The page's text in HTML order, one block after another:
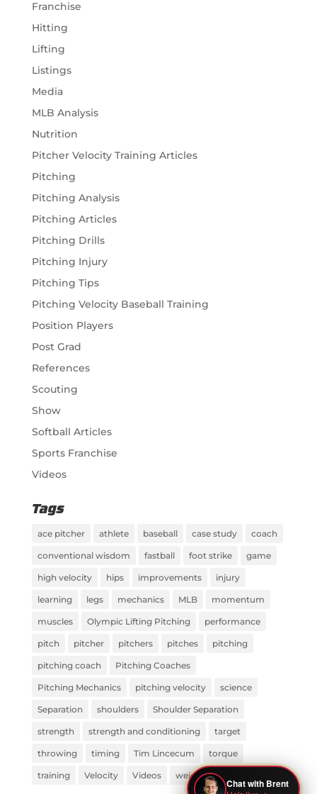
Franchise
Hitting
Lifting
Listings
Media
MLB Analysis
Nutrition
Pitcher Velocity Training Articles
Pitching
Pitching Analysis
Pitching Articles
Pitching Drills
Pitching Injury
Pitching Tips
Pitching Velocity Baseball Training
Position Players
Post Grad
References
Scouting
Show
Softball Articles
Sports Franchise
Videos
Tags
ace pitcher athlete baseball case study coach
conventional wisdom fastball foot strike game
high velocity hips improvements injury
learning legs mechanics MLB momentum
muscles Olympic Lifting Pitching performance
pitch pitcher pitchers pitches pitching
pitching coach Pitching Coaches
Pitching Mechanics pitching velocity science
Separation shoulders Shoulder Separation
strength strength and conditioning target
throwing timing Tim Lincecum torque
training Velocity Videos weight